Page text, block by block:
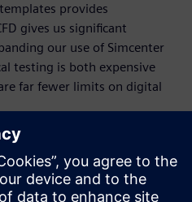
provides
gives us significant
our use of Simcenter
testing is both expensive
far fewer limits on digital
is absolutely critical; without it
wind tunnel testing to
STAR-CCM+ feeds decision
where the biggest